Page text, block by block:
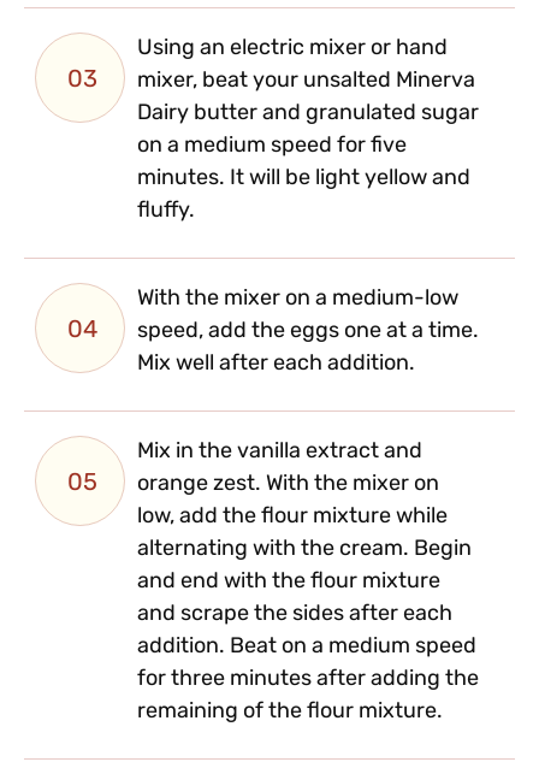
03
Using an electric mixer or hand
mixer, beat your unsalted Minerva
Dairy butter and granulated sugar
on a medium speed for five
minutes. It will be light yellow and
fluffy.
04
With the mixer on a medium-low
speed, add the eggs one at a time.
Mix well after each addition.
05
Mix in the vanilla extract and
orange zest. With the mixer on
low, add the flour mixture while
alternating with the cream. Begin
and end with the flour mixture
and scrape the sides after each
addition. Beat on a medium speed
for three minutes after adding the
remaining of the flour mixture.